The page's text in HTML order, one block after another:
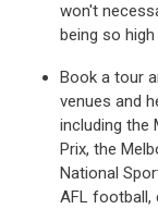
won't
being so high
Book a tour
venues and
including the
Prix, the
National
AFL football,